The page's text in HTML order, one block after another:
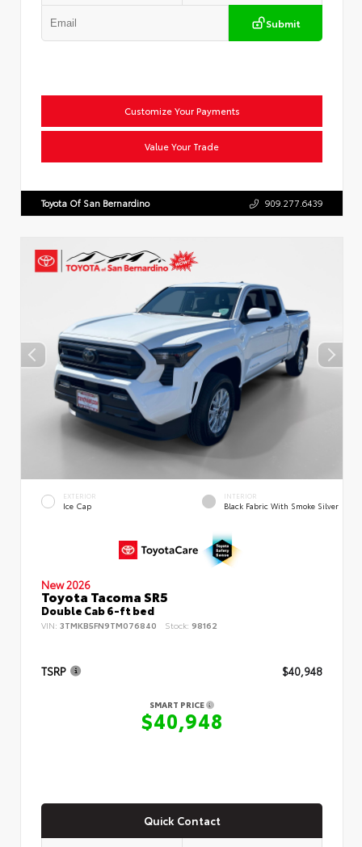
Submit
Customize Your Payments
Value Your Trade
Toyota Of San Bernardino 909.277.6439
EXTERIOR
Ice Cap
INTERIOR
Black Fabric With Smoke Silver
New 2026
Toyota Tacoma SR5
Double Cab 6-ft bed
VIN: 3TMKB5FN9TM076840 Stock: 98162
TSRP $40,948
SMART PRICE
$40,948
Quick Contact